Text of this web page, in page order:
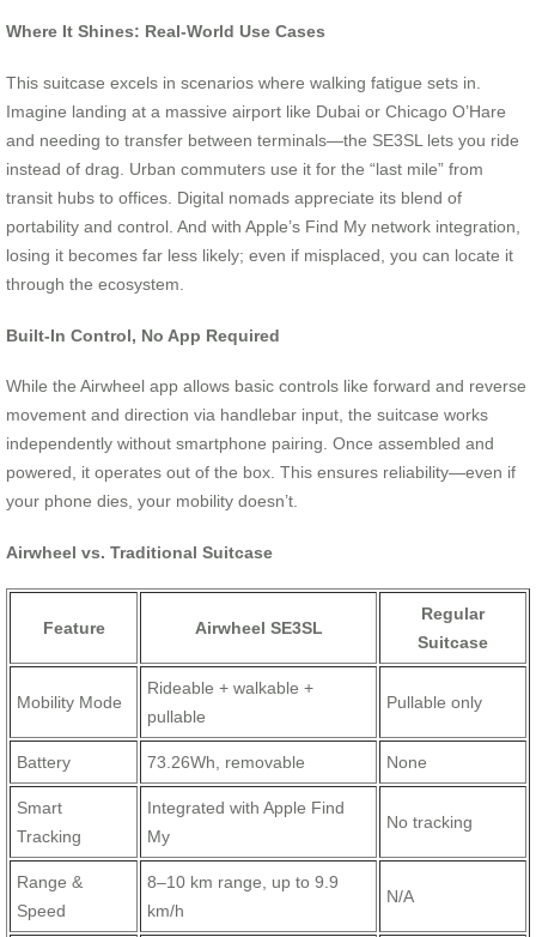
Where It Shines: Real-World Use Cases
This suitcase excels in scenarios where walking fatigue sets in.
Imagine landing at a massive airport like Dubai or Chicago O’Hare
and needing to transfer between terminals—the SE3SL lets you ride
instead of drag. Urban commuters use it for the “last mile” from
transit hubs to offices. Digital nomads appreciate its blend of
portability and control. And with Apple’s Find My network integration,
losing it becomes far less likely; even if misplaced, you can locate it
through the ecosystem.
Built-In Control, No App Required
While the Airwheel app allows basic controls like forward and reverse
movement and direction via handlebar input, the suitcase works
independently without smartphone pairing. Once assembled and
powered, it operates out of the box. This ensures reliability—even if
your phone dies, your mobility doesn’t.
Airwheel vs. Traditional Suitcase
Feature Airwheel SE3SL
Regular
Suitcase
Mobility Mode
Rideable + walkable +
pullable
Pullable only
Battery 73.26Wh, removable None
Smart
Tracking
Integrated with Apple Find
My
No tracking
Range &
Speed
8–10 km range, up to 9.9
km/h
N/A